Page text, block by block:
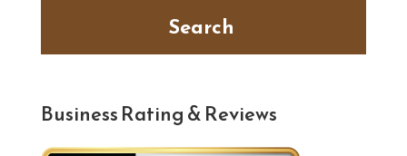
Search
Business Rating & Reviews